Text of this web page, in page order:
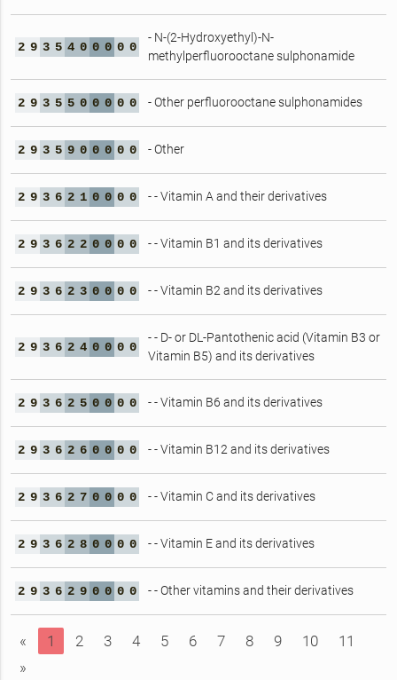
2 9 3 5 4 0 0 0 0 0
- N-(2-Hydroxyethyl)-N-
methylperfluorooctane sulphonamide
2 9 3 5 5 0 0 0 0 0 - Other perfluorooctane sulphonamides
2 9 3 5 9 0 0 0 0 0 - Other
2 9 3 6 2 1 0 0 0 0 - - Vitamin A and their derivatives
2 9 3 6 2 2 0 0 0 0 - - Vitamin B1 and its derivatives
2 9 3 6 2 3 0 0 0 0 - - Vitamin B2 and its derivatives
2 9 3 6 2 4 0 0 0 0
- - D- or DL-Pantothenic acid (Vitamin B3 or
Vitamin B5) and its derivatives
2 9 3 6 2 5 0 0 0 0 - - Vitamin B6 and its derivatives
2 9 3 6 2 6 0 0 0 0 - - Vitamin B12 and its derivatives
2 9 3 6 2 7 0 0 0 0 - - Vitamin C and its derivatives
2 9 3 6 2 8 0 0 0 0 - - Vitamin E and its derivatives
2 9 3 6 2 9 0 0 0 0 - - Other vitamins and their derivatives
« 1 2 3 4 5 6 7 8 9 10
11
»